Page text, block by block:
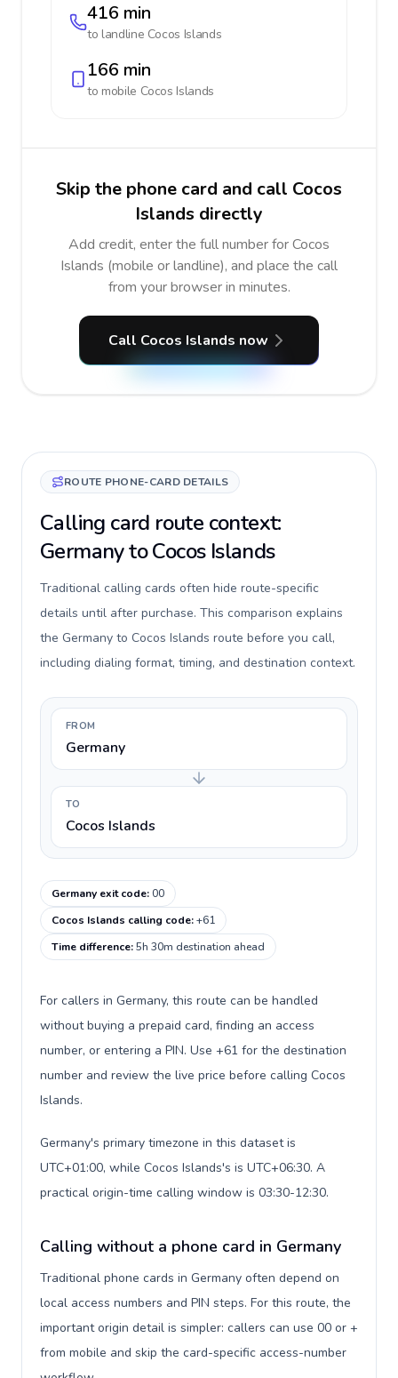
416 min
to landline Cocos Islands
166 min
to mobile Cocos Islands
Skip the phone card and call Cocos
Islands directly
Add credit, enter the full number for Cocos
Islands (mobile or landline), and place the call
from your browser in minutes.
Call Cocos Islands now
ROUTE PHONE-CARD DETAILS
Calling card route context:
Germany to Cocos Islands
Traditional calling cards often hide route-specific
details until after purchase. This comparison explains
the Germany to Cocos Islands route before you call,
including dialing format, timing, and destination context.
FROM
Germany
TO
Cocos Islands
Germany exit code:00
Cocos Islands calling code:+61
Time difference:5h 30m destination ahead
For callers in Germany, this route can be handled
without buying a prepaid card, finding an access
number, or entering a PIN. Use +61 for the destination
number and review the live price before calling Cocos
Islands.
Germany's primary timezone in this dataset is
UTC+01:00, while Cocos Islands's is UTC+06:30. A
practical origin-time calling window is 03:30-12:30.
Calling without a phone card in Germany
Traditional phone cards in Germany often depend on
local access numbers and PIN steps. For this route, the
important origin detail is simpler: callers can use 00 or +
from mobile and skip the card-specific access-number